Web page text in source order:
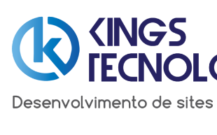
para
conteúdo